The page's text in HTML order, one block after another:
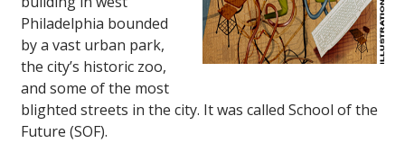
Philadelphia bounded
by a vast urban park,
the city’s historic zoo,
and some of the most
blighted streets in the city. It was called School of the
Future (SOF).